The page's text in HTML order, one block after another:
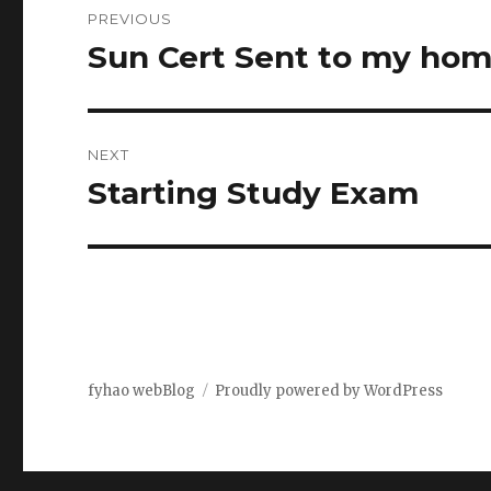
navigation
PREVIOUS
Previous
Sun Cert Sent to my
NEXT
Next
Starting Study Exam
fyhao webBlog Proudly powered by WordPress